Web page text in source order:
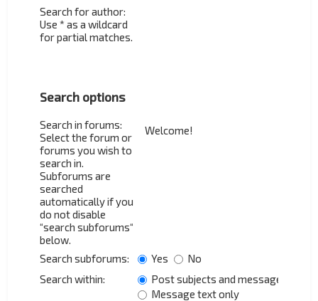
Search for author:
Use * as a wildcard
for partial matches.
Search options
Search in forums:
Select the forum or
forums you wish to
search in.
Subforums are
searched
automatically if you
do not disable
“search subforums“
below.
Search subforums:
Yes
No
Search within:
Post subjects and message text
Message text only